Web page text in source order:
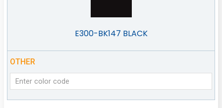
E300-BK147 BLACK
OTHER